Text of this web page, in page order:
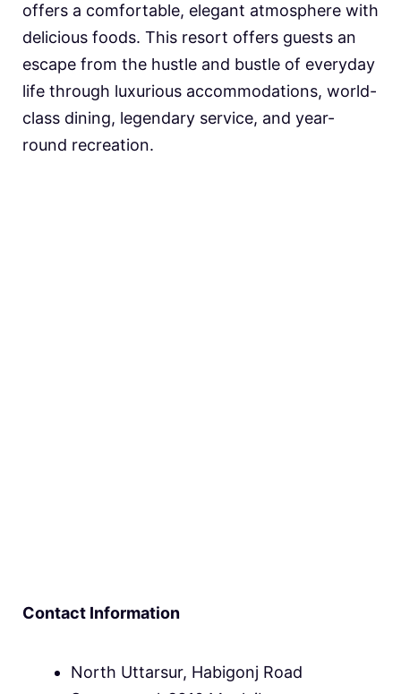
offers a comfortable, elegant atmosphere with
delicious foods. This resort offers guests an
escape from the hustle and bustle of everyday
life through luxurious accommodations, world-
class dining, legendary service, and year-
round recreation.
Contact Information
North Uttarsur, Habigonj Road